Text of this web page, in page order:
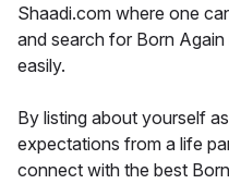
Shaadi.com where one
and search for Born
easily.
By listing about yourself
expectations from a life
connect with the best